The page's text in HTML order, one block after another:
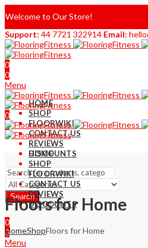
Welcome to Our Store!
Support: 44 7721 322914 Email:
0
0
Menu
0
0
HOME
SHOP
FLOORWIKI
CONTACT US
REVIEWS
DISCOUNTS
Search
HOME
SHOP
FLOORWIKI
CONTACT US
REVIEWS
DISCOUNTS
0
0
Menu
Floors for Home
HomeShopFloors for Home